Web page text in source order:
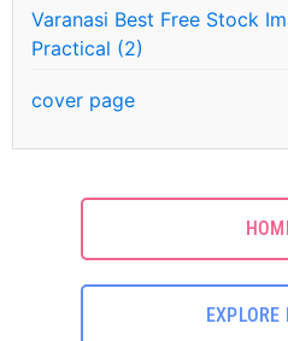
Varanasi Best Free Stock
Practical (2)
cover page
EXPLORE